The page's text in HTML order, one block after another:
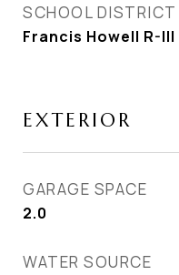
SCHOOL DISTRICT
Francis Howell R-III
EXTERIOR
GARAGE SPACE
2.0
WATER SOURCE